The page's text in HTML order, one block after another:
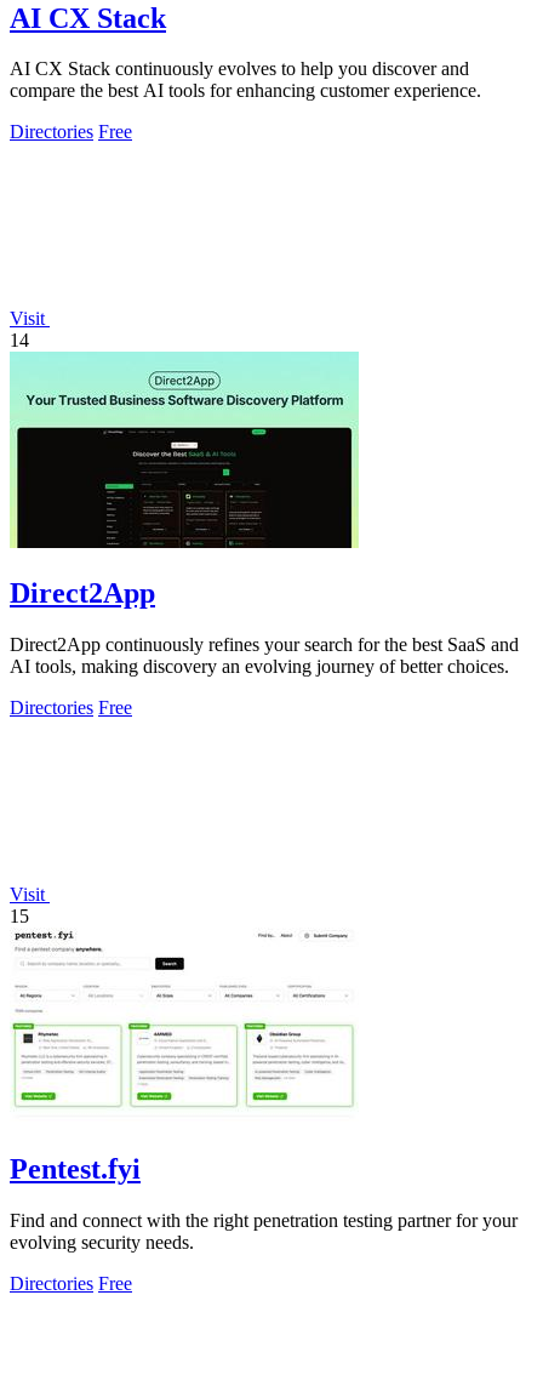
AI CX Stack
AI CX Stack continuously evolves to help you discover and
compare the best AI tools for enhancing customer experience.
Directories Free
Visit
14
Direct2App
Direct2App continuously refines your search for the best SaaS and
AI tools, making discovery an evolving journey of better choices.
Directories Free
Visit
15
Pentest.fyi
Find and connect with the right penetration testing partner for your
evolving security needs.
Directories Free